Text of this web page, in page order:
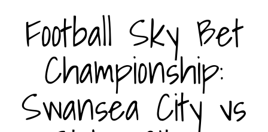
Football Sky Bet
Championship:
Swansea City vs